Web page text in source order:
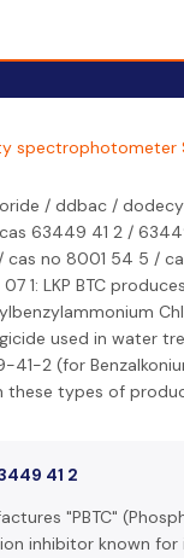
spectrophotometer
/ ddbac /
63449 41 2 /
no 8001 54 5 /
1: LKP BTC
used in water
2 (for
these types of
41 2
"PBTC"
inhibitor known